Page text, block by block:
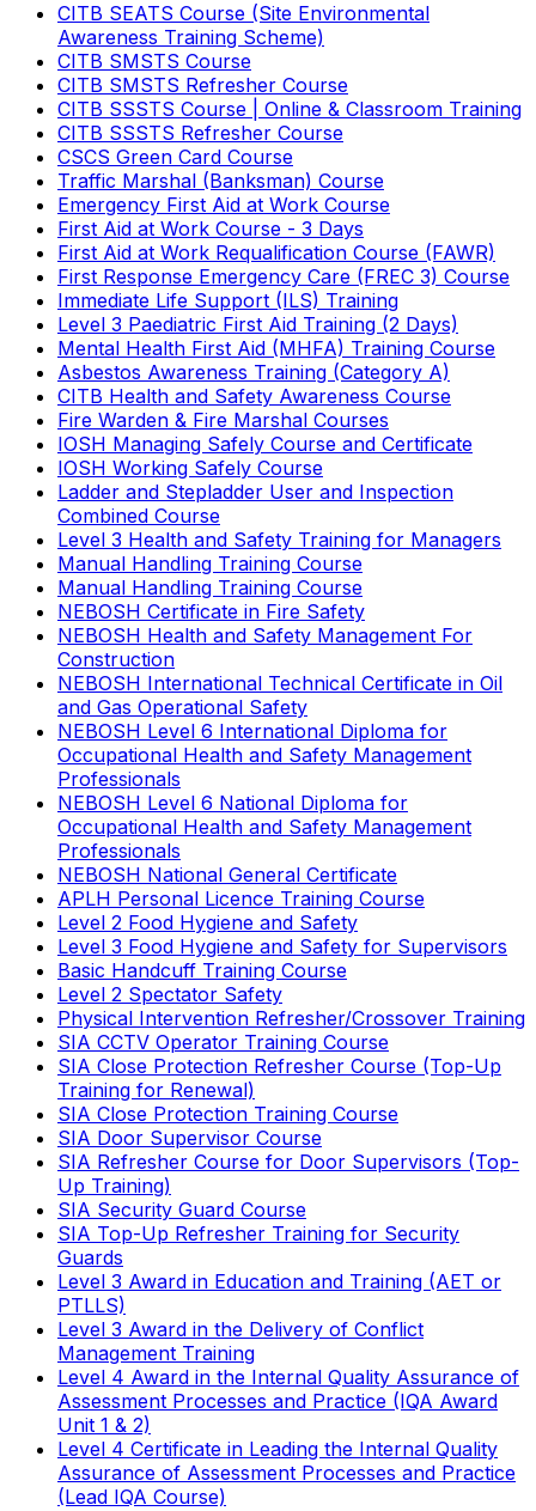
CITB SEATS Course (Site Environmental
Awareness Training Scheme)
CITB SMSTS Course
CITB SMSTS Refresher Course
CITB SSSTS Course | Online & Classroom Training
CITB SSSTS Refresher Course
CSCS Green Card Course
Traffic Marshal (Banksman) Course
Emergency First Aid at Work Course
First Aid at Work Course - 3 Days
First Aid at Work Requalification Course (FAWR)
First Response Emergency Care (FREC 3) Course
Immediate Life Support (ILS) Training
Level 3 Paediatric First Aid Training (2 Days)
Mental Health First Aid (MHFA) Training Course
Asbestos Awareness Training (Category A)
CITB Health and Safety Awareness Course
Fire Warden & Fire Marshal Courses
IOSH Managing Safely Course and Certificate
IOSH Working Safely Course
Ladder and Stepladder User and Inspection
Combined Course
Level 3 Health and Safety Training for Managers
Manual Handling Training Course
Manual Handling Training Course
NEBOSH Certificate in Fire Safety
NEBOSH Health and Safety Management For
Construction
NEBOSH International Technical Certificate in Oil
and Gas Operational Safety
NEBOSH Level 6 International Diploma for
Occupational Health and Safety Management
Professionals
NEBOSH Level 6 National Diploma for
Occupational Health and Safety Management
Professionals
NEBOSH National General Certificate
APLH Personal Licence Training Course
Level 2 Food Hygiene and Safety
Level 3 Food Hygiene and Safety for Supervisors
Basic Handcuff Training Course
Level 2 Spectator Safety
Physical Intervention Refresher/Crossover Training
SIA CCTV Operator Training Course
SIA Close Protection Refresher Course (Top-Up
Training for Renewal)
SIA Close Protection Training Course
SIA Door Supervisor Course
SIA Refresher Course for Door Supervisors (Top-
Up Training)
SIA Security Guard Course
SIA Top-Up Refresher Training for Security
Guards
Level 3 Award in Education and Training (AET or
PTLLS)
Level 3 Award in the Delivery of Conflict
Management Training
Level 4 Award in the Internal Quality Assurance of
Assessment Processes and Practice (IQA Award
Unit 1 & 2)
Level 4 Certificate in Leading the Internal Quality
Assurance of Assessment Processes and Practice
(Lead IQA Course)